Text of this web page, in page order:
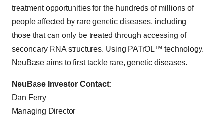
treatment opportunities for the hundreds of millions of
people affected by rare genetic diseases, including
those that can only be treated through accessing of
secondary RNA structures. Using PATrOL™ technology,
NeuBase aims to first tackle rare, genetic diseases.
NeuBase Investor Contact:
Dan Ferry
Managing Director